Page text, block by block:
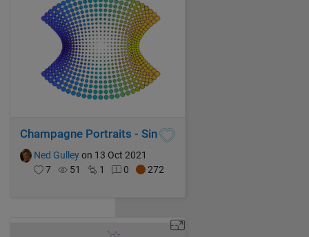
Champagne Portraits - Sin
Ned Gulleyon 13 Oct 2021
7
51 1 0 272